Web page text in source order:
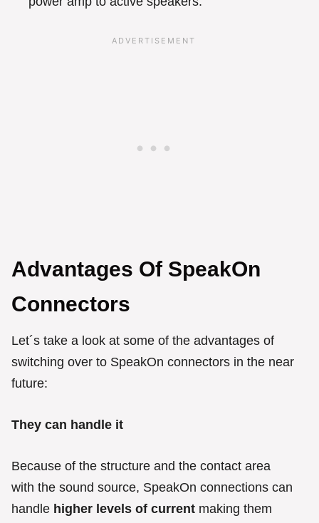
Advantages Of SpeakOn
Connectors
Let´s take a look at some of the advantages of
switching over to SpeakOn connectors in the near
future:
They can handle it
Because of the structure and the contact area
with the sound source, SpeakOn connections can
handle higher levels of current making them